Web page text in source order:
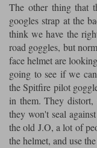
The other thing that
googles strap at the
think we have the
road goggles, but
face helmet are
going to see if we
the Spitfire pilot
in them. They
they won't seal
the old J.O, a lot of
the helmet, and use